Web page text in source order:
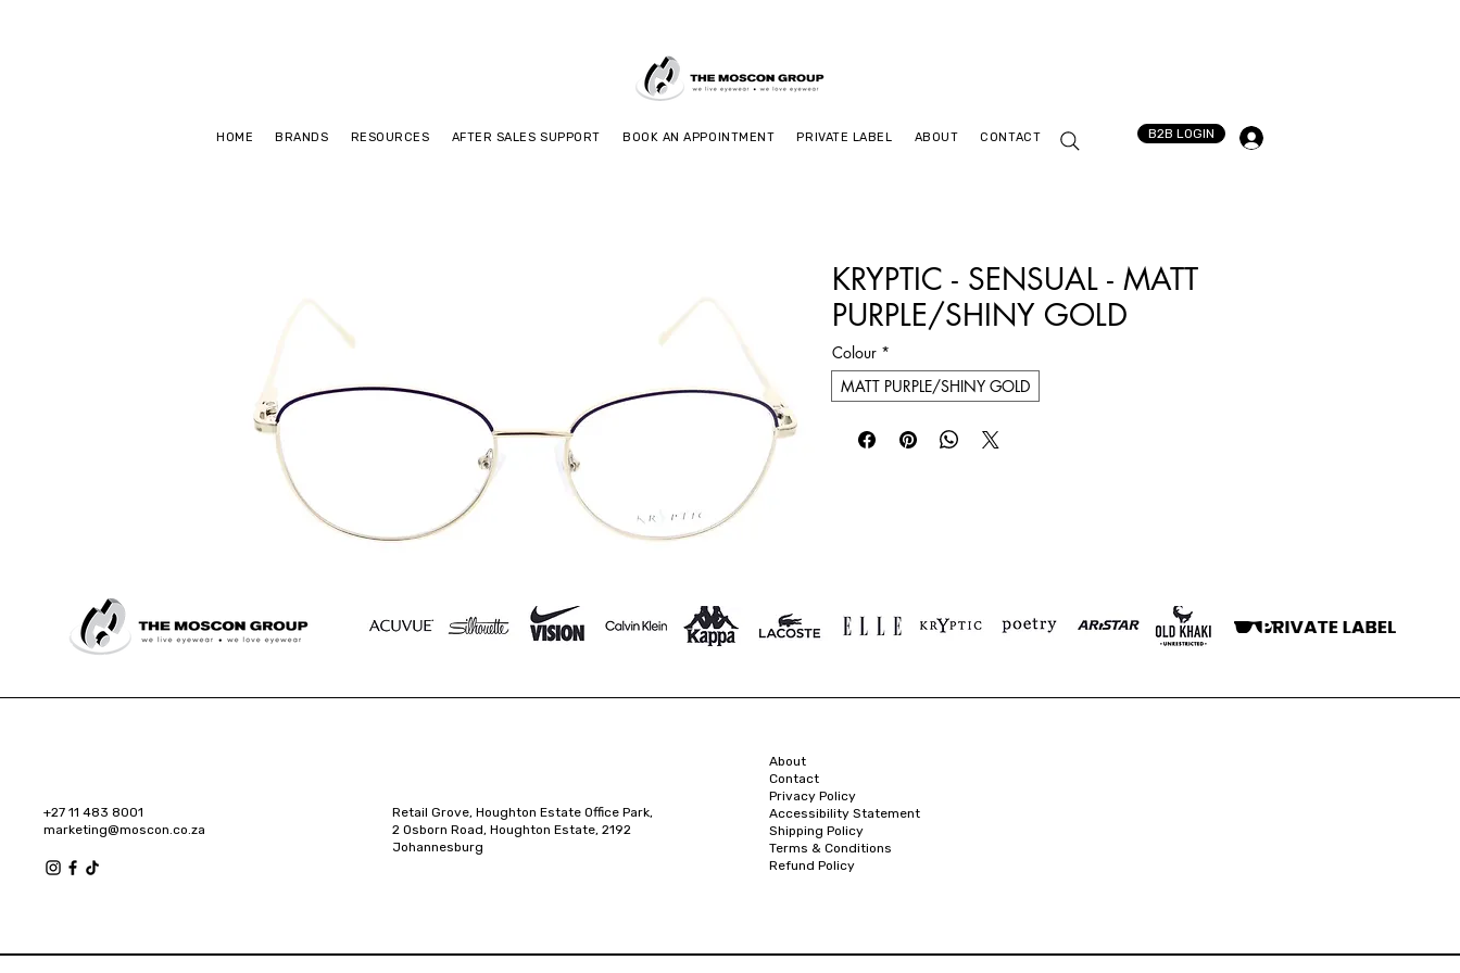
HOME BRANDS RESOURCES AFTER SALES SUPPORT BOOK AN APPOINTMENT PRIVATE LABEL ABOUT CONTACT B2B LOGIN
KRYPTIC - SENSUAL - MATT
PURPLE/SHINY GOLD
Colour *
MATT PURPLE/SHINY GOLD
+27 11 483 8001
marketing@moscon.co.za
Retail Grove, Houghton Estate Office Park,
2 Osborn Road, Houghton Estate, 2192
Johannesburg
About
Contact
Privacy Policy
Accessibility Statement
Shipping Policy
Terms & Conditions
Refund Policy